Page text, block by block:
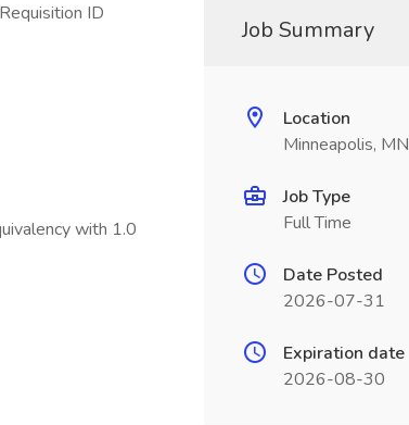
ID
with 1.0
Job Summary
Location
Minneapolis, MN
Job Type
Full Time
Date Posted
2026-07-31
Expiration date
2026-08-30